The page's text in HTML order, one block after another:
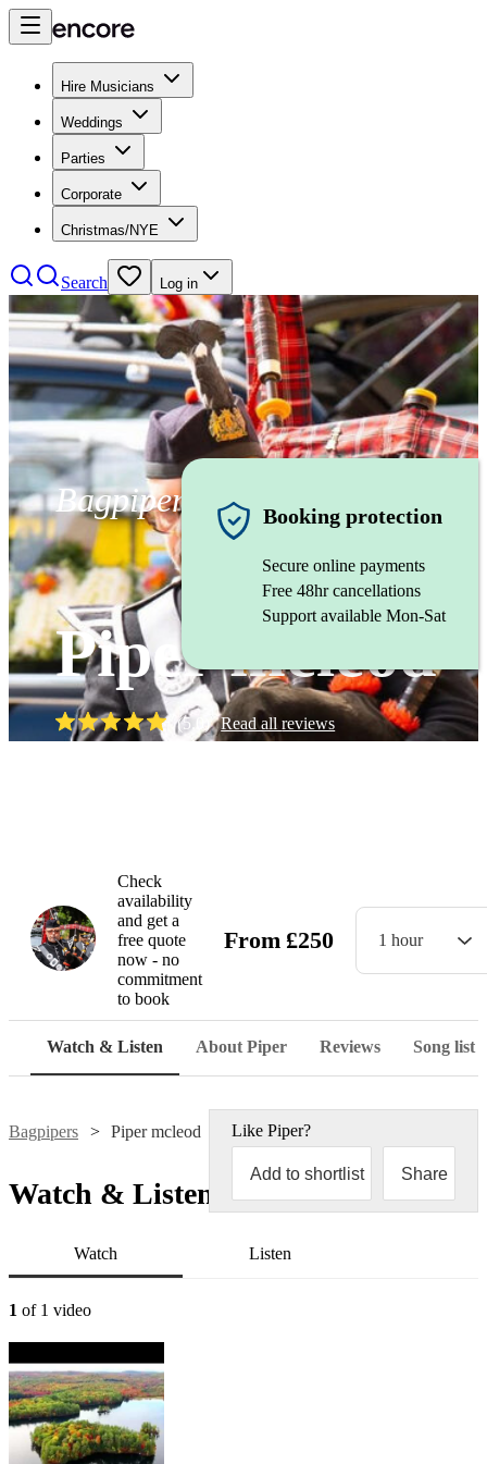
Hire Musicians
Weddings
Parties
Corporate
Christmas/NYE
Search Log in
Bagpiper
Piper mcleod
(5.0 ) Read allreviews
Booking protection
Secure online payments
Free 48hr cancellations
Support available Mon-Sat
Check
availability
and get a
free quote
now - no
commitment
to book
From £250 1 hour
Watch & Listen About Piper Reviews Song list
Bagpipers Piper mcleod Like Piper?
Add to shortlist Share
Watch & Listen
Watch Listen
1 of 1 video